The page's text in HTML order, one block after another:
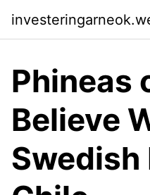
Phineas
Believe
Swedish